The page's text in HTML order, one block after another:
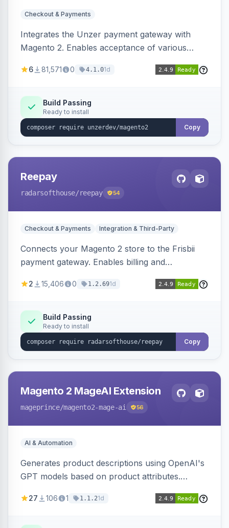
Checkout & Payments
Integrates the Unzer payment gateway with
Magento 2. Enables acceptance of various
transfers, and wallets.
6 81,571 0 4.1.01d
Build Passing
Ready to install
Copy
Reepay
radarsofthouse/reepay 54
Checkout & Payments Integration & Third-Party
Connects your Magento 2 store to the Frisbii
payment gateway. Enables billing and
methods.
2 15,406 0 1.2.691d
Build Passing
Ready to install
Copy
Magento 2 MageAI Extension
mageprince/magento2-mage-ai 56
AI & Automation
Generates product descriptions using OpenAI's
GPT models based on product attributes.
OpenAI models.
27 106 1 1.1.21d